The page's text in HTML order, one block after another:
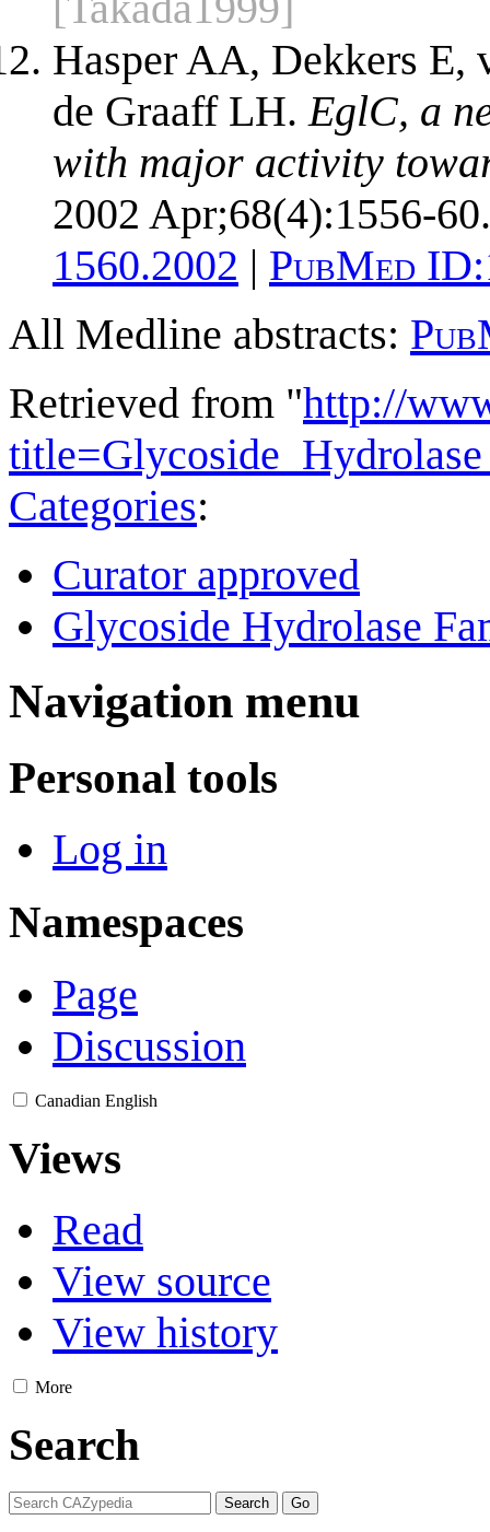
Hasper AA, Dekkers E,
de Graaff LH. EglC, a
with major activity
2002 Apr;68(4):1556-60.
1560.2002 | PubMed ID:
All Medline abstracts:
Retrieved from "http://
Categories:
Curator approved
Glycoside Hydrolase
Navigation menu
Personal tools
Log in
Namespaces
Page
Discussion
Canadian English
Views
Read
View source
View history
More
Search